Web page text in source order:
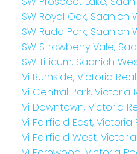
SW Royal Oak, Saanich
SW Rudd Park, Saanich
SW Strawberry Vale,
SW Tillicum, Saanich
Vi Burnside, Victoria
Vi Central Park, Victoria
Vi Downtown, Victoria
Vi Fairfield East, Victoria
Vi Fairfield West,